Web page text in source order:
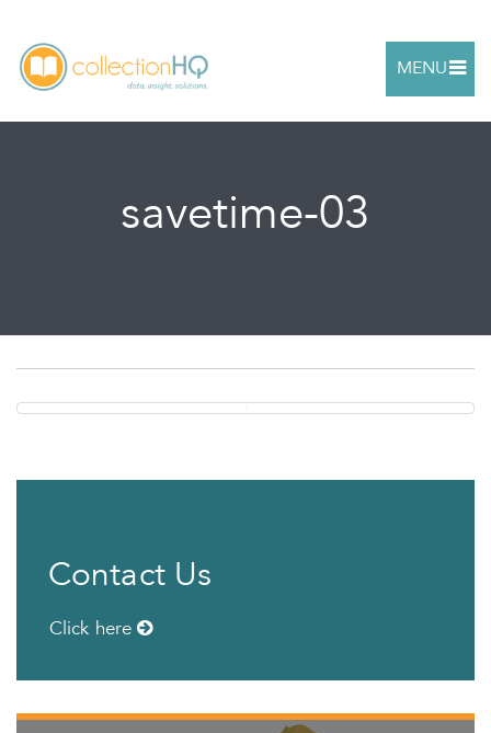
MENU
savetime-03
Contact Us
Click here